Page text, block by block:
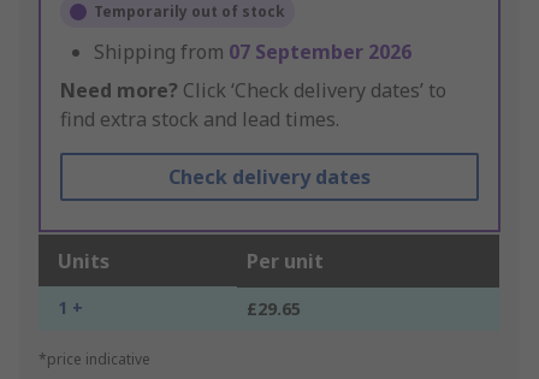
Temporarily out of stock
Shipping from 07 September 2026
Need more? Click ‘Check delivery dates’ to
find extra stock and lead times.
Check delivery dates
Units Per unit
1 + £29.65
*price indicative